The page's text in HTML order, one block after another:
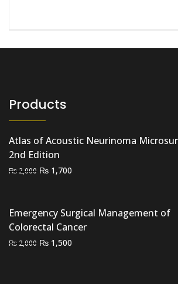
Products
Atlas of Acoustic Neurinoma
2nd Edition
₨ 2,000 Original
₨ 2,000.
₨ 1,700
₨ 1,700.
Emergency Surgical Management of
Colorectal Cancer
₨ 2,000 Original
₨ 1,500